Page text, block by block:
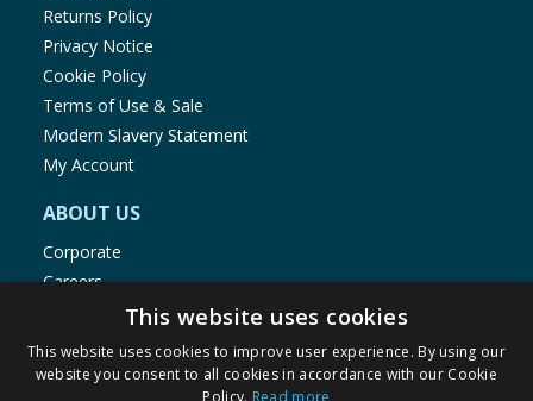
Returns Policy
Privacy Notice
Cookie Policy
Terms of Use & Sale
Modern Slavery Statement
My Account
ABOUT US
Corporate
Careers
Store Locator
Staff Portal
This website uses cookies
This website uses cookies to improve user experience. By using our
website you consent to all cookies in accordance with our Cookie
Policy. Read more